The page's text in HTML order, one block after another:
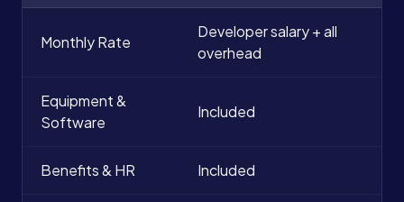
Monthly Rate
Developer salary + all
overhead
Equipment &
Software
Included
Benefits & HR Included